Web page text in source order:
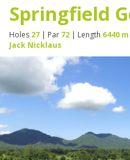
Springfield
Holes 27 | Par 72 | Length 6440
Jack Nicklaus